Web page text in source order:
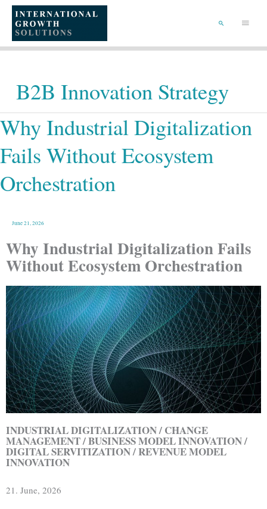
content
Menu
Search
B2B Innovation Strategy
Why Industrial Digitalization
Fails Without Ecosystem
Orchestration
June 21, 2026
Why Industrial Digitalization Fails
Without Ecosystem Orchestration
INDUSTRIAL DIGITALIZATION / CHANGE
MANAGEMENT / BUSINESS MODEL INNOVATION /
DIGITAL SERVITIZATION / REVENUE MODEL
INNOVATION
21. June, 2026
Why
Industrial
Digitalization
Fails
Without
Orchestration